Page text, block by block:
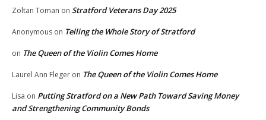
Zoltan Toman on Stratford Veterans Day 2025
Anonymous on Telling the Whole Story of Stratford
on The Queen of the Violin Comes Home
Laurel Ann Fleger on The Queen of the Violin Comes Home
Lisa on Putting Stratford on a New Path Toward Saving Money
and Strengthening Community Bonds